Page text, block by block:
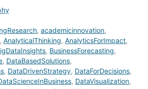
, academicinnovation,
, AnalyticalThinking, AnalyticsForImpact,
, BusinessForecasting,
, DataBasedSolutions,
, DataDrivenStrategy, DataForDecisions,
, DataVisualization,